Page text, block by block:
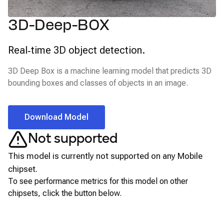
3D-Deep-BOX
Real‑time 3D object detection.
3D Deep Box is a machine learning model that predicts 3D
bounding boxes and classes of objects in an image.
Download Model
Not supported
This model is currently not supported on any Mobile
chipset.
To see performance metrics for this model on other
chipsets, click the button below.